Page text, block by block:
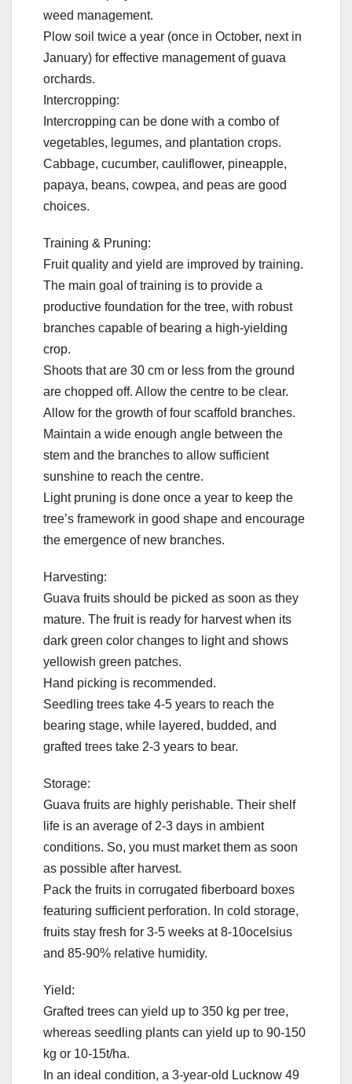
weed management.
Plow soil twice a year (once in October, next in
January) for effective management of guava
orchards.
Intercropping:
Intercropping can be done with a combo of
vegetables, legumes, and plantation crops.
Cabbage, cucumber, cauliflower, pineapple,
papaya, beans, cowpea, and peas are good
choices.
Training & Pruning:
Fruit quality and yield are improved by training.
The main goal of training is to provide a
productive foundation for the tree, with robust
branches capable of bearing a high-yielding
crop.
Shoots that are 30 cm or less from the ground
are chopped off. Allow the centre to be clear.
Allow for the growth of four scaffold branches.
Maintain a wide enough angle between the
stem and the branches to allow sufficient
sunshine to reach the centre.
Light pruning is done once a year to keep the
tree’s framework in good shape and encourage
the emergence of new branches.
Harvesting:
Guava fruits should be picked as soon as they
mature. The fruit is ready for harvest when its
dark green color changes to light and shows
yellowish green patches.
Hand picking is recommended.
Seedling trees take 4-5 years to reach the
bearing stage, while layered, budded, and
grafted trees take 2-3 years to bear.
Storage:
Guava fruits are highly perishable. Their shelf
life is an average of 2-3 days in ambient
conditions. So, you must market them as soon
as possible after harvest.
Pack the fruits in corrugated fiberboard boxes
featuring sufficient perforation. In cold storage,
fruits stay fresh for 3-5 weeks at 8-10ocelsius
and 85-90% relative humidity.
Yield:
Grafted trees can yield up to 350 kg per tree,
whereas seedling plants can yield up to 90-150
kg or 10-15t/ha.
In an ideal condition, a 3-year-old Lucknow 49